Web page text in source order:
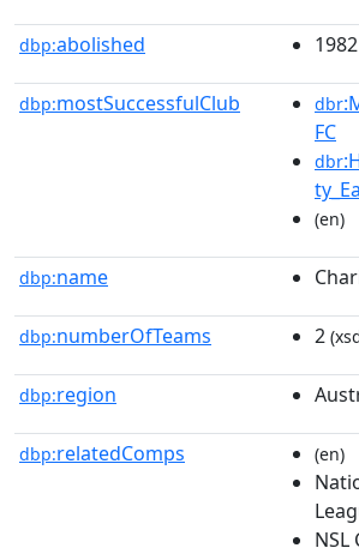
dbp:abolished 1982
dbp:mostSuccessfulClub dbr
FC
dbr
(en)
dbp:name
dbp:numberOfTeams 2
dbp:region
dbp:relatedComps (en)
NSL